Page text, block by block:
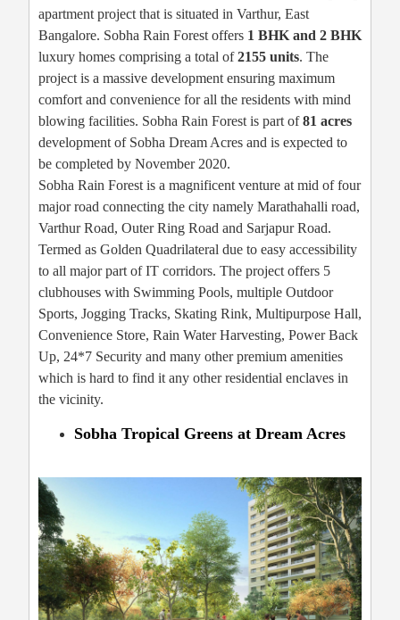
apartment project that is situated in Varthur, East
Bangalore. Sobha Rain Forest offers 1 BHK and 2 BHK
luxury homes comprising a total of2155 units. The
project is a massive development ensuring maximum
comfort and convenience for all the residents with mind
blowing facilities. Sobha Rain Forest is part of81 acres
development of Sobha Dream Acres and is expected to
be completed by November 2020.
Sobha Rain Forest is a magnificent venture at mid of four
major road connecting the city namely Marathahalli road,
Varthur Road, Outer Ring Road and Sarjapur Road.
Termed as Golden Quadrilateral due to easy accessibility
to all major part of IT corridors. The project offers 5
clubhouses with Swimming Pools, multiple Outdoor
Sports, Jogging Tracks, Skating Rink, Multipurpose Hall,
Convenience Store, Rain Water Harvesting, Power Back
Up, 24*7 Security and many other premium amenities
which is hard to find it any other residential enclaves in
the vicinity.
Sobha Tropical Greens at Dream Acres